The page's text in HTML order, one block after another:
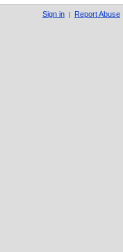
Sign in | Report Abuse